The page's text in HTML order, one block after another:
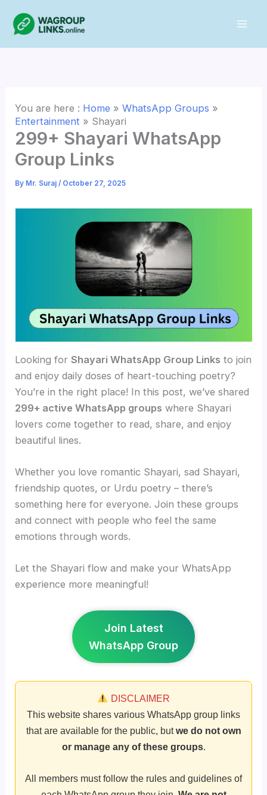
You are here : Home »WhatsApp Groups »
Entertainment » Shayari
299+ Shayari WhatsApp
Group Links
By Mr. Suraj/ October 27, 2025
Looking forShayari WhatsApp Group Links to join
and enjoy daily doses of heart-touching poetry?
You’re in the right place! In this post, we’ve shared
299+ active WhatsApp groups where Shayari
lovers come together to read, share, and enjoy
beautiful lines.
Whether you love romantic Shayari, sad Shayari,
friendship quotes, or Urdu poetry – there’s
something here for everyone. Join these groups
and connect with people who feel the same
emotions through words.
Let the Shayari flow and make your WhatsApp
experience more meaningful!
Join Latest
WhatsApp Group
DISCLAIMER
This website shares various WhatsApp group links
that are available for the public, butwe do not own
or manage any of these groups.
All members must follow the rules and guidelines of